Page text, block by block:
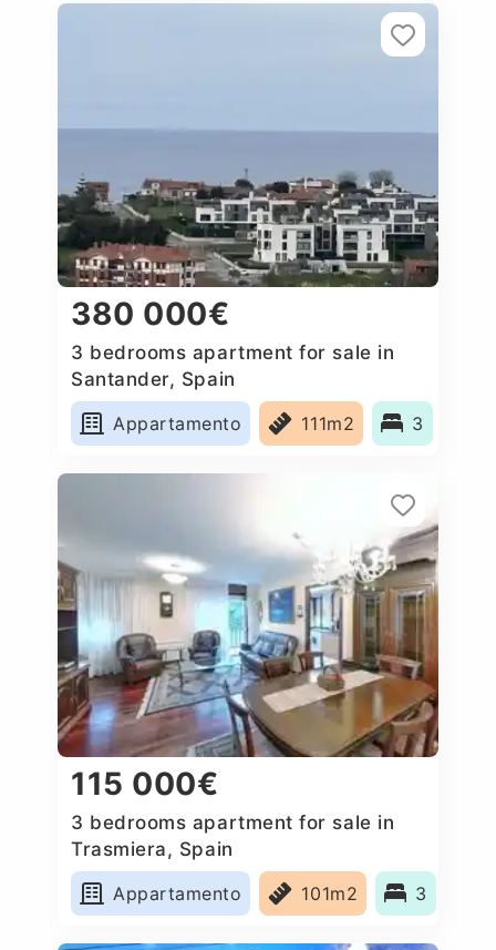
380 000€
3 bedrooms apartment for sale in
Santander, Spain
Appartamento
111m2 3
115 000€
3 bedrooms apartment for sale in
Trasmiera, Spain
Appartamento
101m2 3